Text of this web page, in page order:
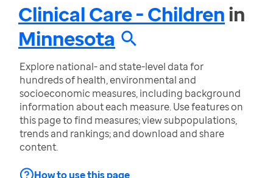
Clinical Care - Childrenin
Minnesota
Explore national- and state-level data for
hundreds of health, environmental and
socioeconomic measures, including background
information about each measure. Use features on
this page to find measures; view subpopulations,
trends and rankings; and download and share
content.
How to use this page